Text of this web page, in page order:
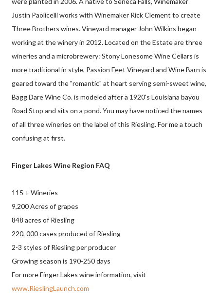
Justin Paolicelli works with Winemaker Rick Clement to create
Three Brothers wines. Vineyard manager John Wilkins began
working at the winery in 2012. Located on the Estate are three
wineries and a microbrewery: Stony Lonesome Wine Cellars is
more traditional in style, Passion Feet Vineyard and Wine Barn is
geared toward the "romantic" at heart serving semi-sweet wine,
Bagg Dare Wine Co. is modeled after a 1920's Louisiana bayou
Road Stop and sits on a pond. You may have noticed the names
of all three wineries on the label of this Riesling. For me a touch
confusing at first.
Finger Lakes Wine Region FAQ
115 + Wineries
9,200 Acres of grapes
848 acres of Riesling
220, 000 cases produced of Riesling
2-3 styles of Riesling per producer
Growing season is 190-250 days
For more Finger Lakes wine information, visit
www.RieslingLaunch.com